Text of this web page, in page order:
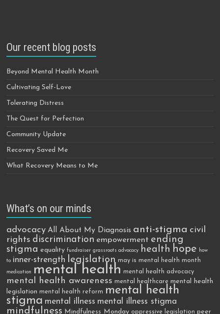
Our recent blog posts
Beyond Mental Health Month
Cultivating Self-Love
Tolerating Distress
The Quest for Perfection
Community Update
Recovery Saved Me
What Recovery Means to Me
What’s on our minds
advocacy All About My Diagnosis anti-stigma civil
rights discrimination empowerment ending
stigma equality fundraiser grassroots advocacy health hope
how
to inner-strength legislation may is mental health month
medication mental health mental health advocacy
mental health awareness mental healthcare mental health
legislation mental health reform mental health
stigma mental illness mental illness stigma
mindfulness Mindfulness Monday oppressive legislation peer